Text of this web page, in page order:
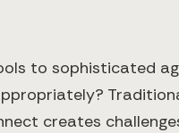
to sophisticated
creates